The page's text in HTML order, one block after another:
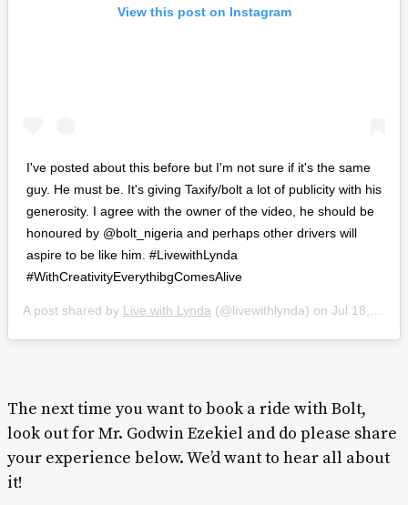
View this post on Instagram
I've posted about this before but I'm not sure if it's the same
guy. He must be. It's giving Taxify/bolt a lot of publicity with his
generosity. I agree with the owner of the video, he should be
honoured by @bolt_nigeria and perhaps other drivers will
aspire to be like him. #LivewithLynda
#WithCreativityEverythibgComesAlive
A post shared by Live with Lynda (@livewithlynda) on Jul 18, 2019 at 11:35am PDT
The next time you want to book a ride with Bolt,
look out for Mr. Godwin Ezekiel and do please share
your experience below. We’d want to hear all about
it!